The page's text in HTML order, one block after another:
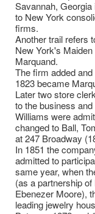
Savannah,
to New York
firms.
Another trail refers
New York's
Marquand.
The firm added
1823 became
Later two store
to the business
Williams were
changed to Ball,
at 247 Broadway
In 1851 the
admitted to
same year, when
(as a partnership
Ebenezer Moore),
leading jewelry